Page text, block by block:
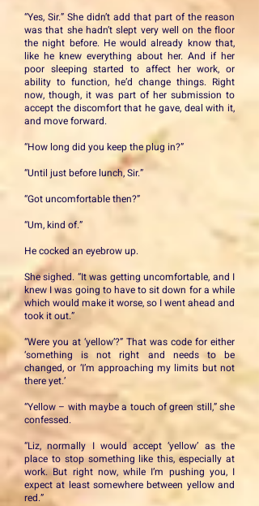
“Yes, Sir.” She didn’t add that part of the reason
was that she hadn’t slept very well on the floor
the night before. He would already know that,
like he knew everything about her. And if her
poor sleeping started to affect her work, or
ability to function, he’d change things. Right
now, though, it was part of her submission to
accept the discomfort that he gave, deal with it,
and move forward.
“How long did you keep the plug in?”
“Until just before lunch, Sir.”
“Got uncomfortable then?”
“Um, kind of.”
He cocked an eyebrow up.
She sighed. “It was getting uncomfortable, and I
knew I was going to have to sit down for a while
which would make it worse, so I went ahead and
took it out.”
“Were you at ‘yellow’?” That was code for either
‘something is not right and needs to be
changed, or ‘I’m approaching my limits but not
there yet.’
“Yellow – with maybe a touch of green still,” she
confessed.
“Liz, normally I would accept ‘yellow’ as the
place to stop something like this, especially at
work. But right now, while I’m pushing you, I
expect at least somewhere between yellow and
red.”